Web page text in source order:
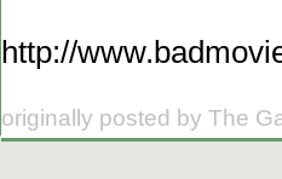
http://
originally posted by The